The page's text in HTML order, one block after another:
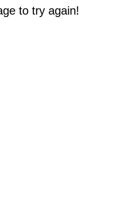
to try again!